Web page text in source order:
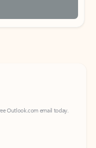
Outlook.com email today.